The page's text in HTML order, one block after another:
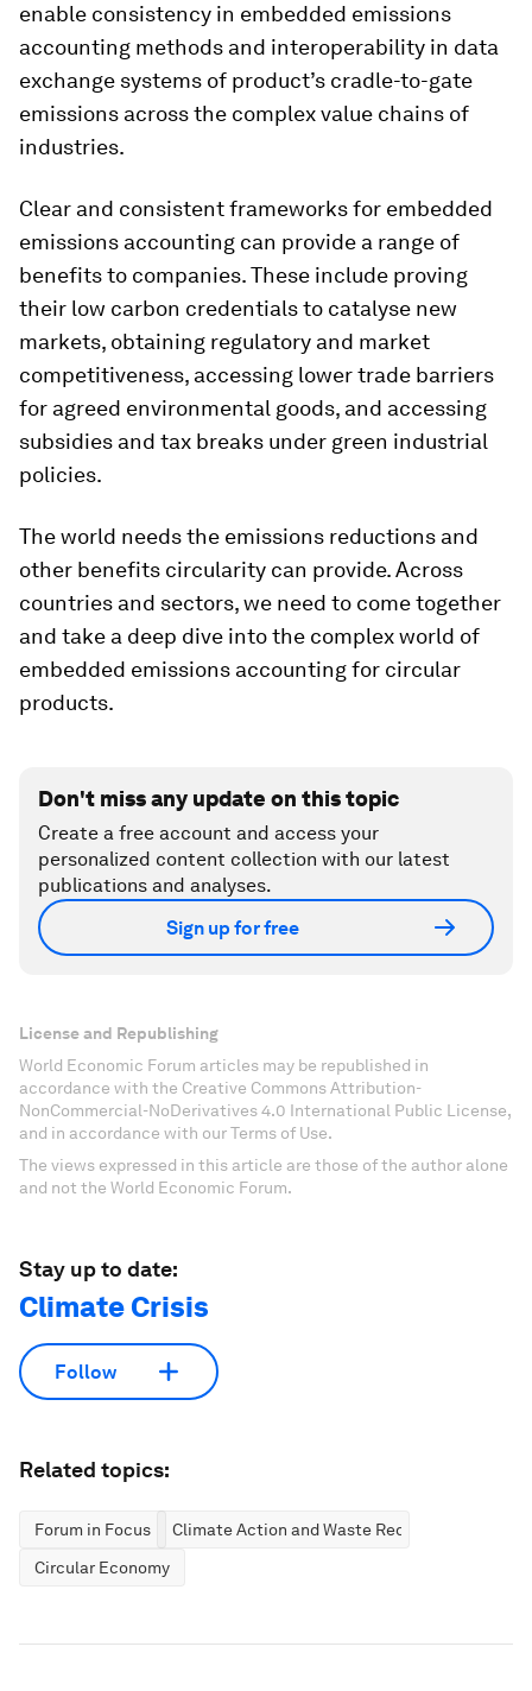
enable consistency in embedded emissions
accounting methods and interoperability in data
exchange systems of product’s cradle-to-gate
emissions across the complex value chains of
industries.
Clear and consistent frameworks for embedded
emissions accounting can provide a range of
benefits to companies. These include proving
their low carbon credentials to catalyse new
markets, obtaining regulatory and market
competitiveness, accessing lower trade barriers
for agreed environmental goods, and accessing
subsidies and tax breaks under green industrial
policies.
The world needs the emissions reductions and
other benefits circularity can provide. Across
countries and sectors, we need to come together
and take a deep dive into the complex world of
embedded emissions accounting for circular
products.
Don't miss any update on this topic
Create a free account and access your
personalized content collection with our latest
publications and analyses.
Sign up for free
License and Republishing
World Economic Forum articles may be republished in
accordance with the Creative Commons Attribution-
NonCommercial-NoDerivatives 4.0 International Public License,
and in accordance with our Terms of Use.
The views expressed in this article are those of the author alone
and not the World Economic Forum.
Stay up to date:
Climate Crisis
Follow
Related topics:
Forum in Focus
Climate Action and Waste Reduction
Circular Economy